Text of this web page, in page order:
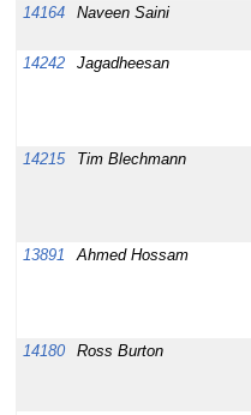
14164
Naveen Saini
14242
Jagadheesan
14215
Tim Blechmann
13891 Ahmed Hossam
14180
Ross Burton